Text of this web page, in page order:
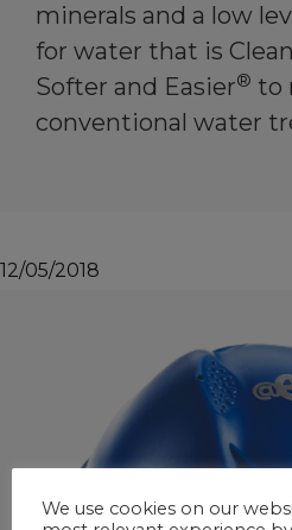
minerals and a low
for water that is
Softer and Easier® to
conventional water
12/05/2018